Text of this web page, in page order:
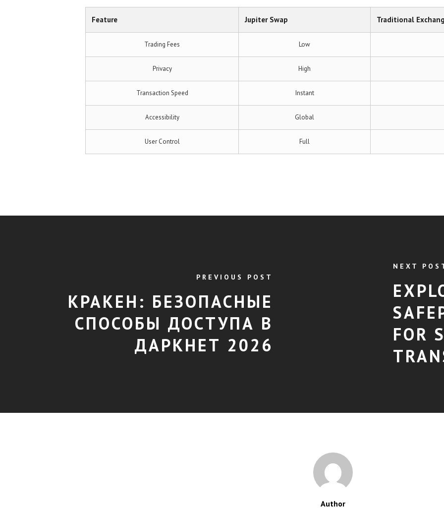
Feature Jupiter Swap Traditional
Trading Fees Low
Privacy High
Transaction Speed Instant
Accessibility Global
User Control Full
PREVIOUS POST
КРАКЕН: БЕЗОПАСНЫЕ
СПОСОБЫ ДОСТУПА В
ДАРКНЕТ 2026
NEXT
FOR
Author